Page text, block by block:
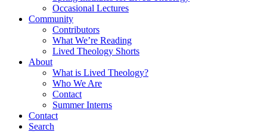
Occasional Lectures
Community
Contributors
What We’re Reading
Lived Theology Shorts
About
What is Lived Theology?
Who We Are
Contact
Summer Interns
Contact
Search